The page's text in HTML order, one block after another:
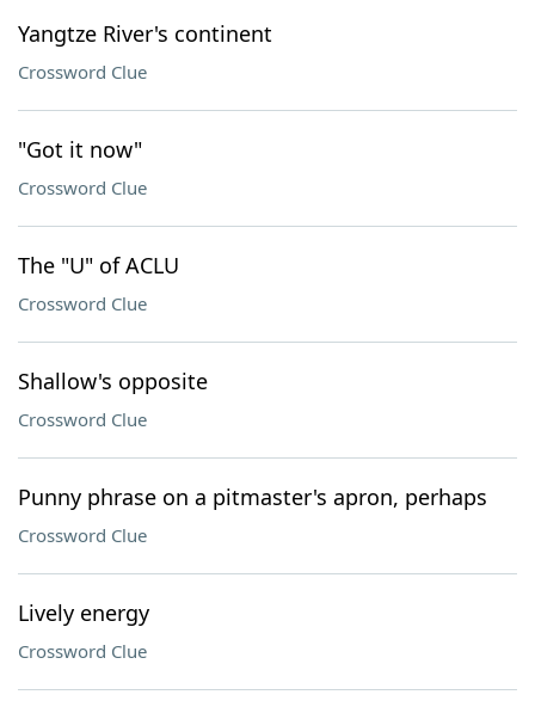
Yangtze River's continent
Crossword Clue
"Got it now"
Crossword Clue
The "U" of ACLU
Crossword Clue
Shallow's opposite
Crossword Clue
Punny phrase on a pitmaster's apron, perhaps
Crossword Clue
Lively energy
Crossword Clue